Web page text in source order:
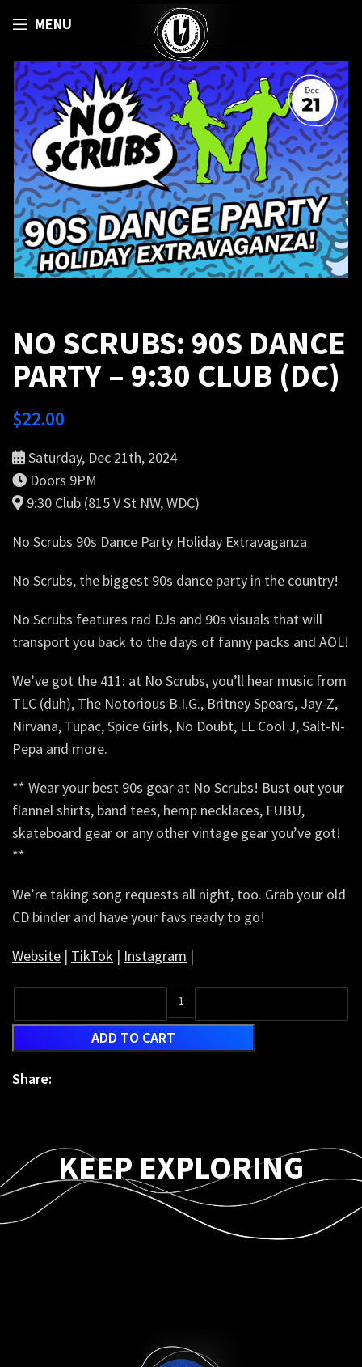
MENU
NO SCRUBS: 90S DANCE
PARTY – 9:30 CLUB (DC)
$22.00
Saturday, Dec 21th, 2024
Doors 9PM
9:30 Club (815 V St NW, WDC)
No Scrubs 90s Dance Party Holiday Extravaganza
No Scrubs, the biggest 90s dance party in the country!
No Scrubs features rad DJs and 90s visuals that will
transport you back to the days of fanny packs and AOL!
We’ve got the 411: at No Scrubs, you’ll hear music from
TLC (duh), The Notorious B.I.G., Britney Spears, Jay-Z,
Nirvana, Tupac, Spice Girls, No Doubt, LL Cool J, Salt-N-
Pepa and more.
** Wear your best 90s gear at No Scrubs! Bust out your
flannel shirts, band tees, hemp necklaces, FUBU,
skateboard gear or any other vintage gear you’ve got!
**
We’re taking song requests all night, too. Grab your old
CD binder and have your favs ready to go!
Website | TikTok | Instagram |
ADD TO CART
Share:
KEEP EXPLORING